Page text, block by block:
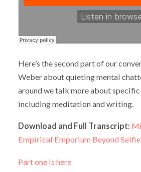
Here’s the second part of our
Weber about quieting mental
around we talk more about specific
including meditation and writing.
Download and Full Transcript:
Empirical Emporium Beyond
Part one is here